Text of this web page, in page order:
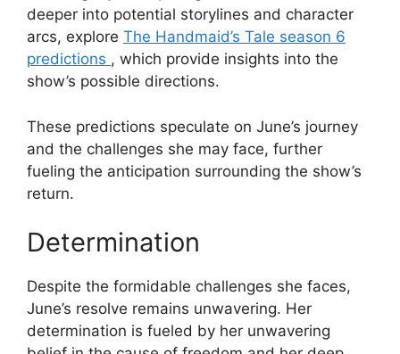
deeper into potential storylines and character
arcs, explore The Handmaid’s Tale season 6
predictions , which provide insights into the
show’s possible directions.
These predictions speculate on June’s journey
and the challenges she may face, further
fueling the anticipation surrounding the show’s
return.
Determination
Despite the formidable challenges she faces,
June’s resolve remains unwavering. Her
determination is fueled by her unwavering